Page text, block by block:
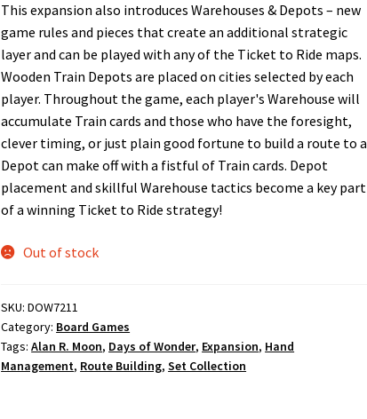
This expansion also introduces Warehouses & Depots – new
game rules and pieces that create an additional strategic
layer and can be played with any of the Ticket to Ride maps.
Wooden Train Depots are placed on cities selected by each
player. Throughout the game, each player's Warehouse will
accumulate Train cards and those who have the foresight,
clever timing, or just plain good fortune to build a route to a
Depot can make off with a fistful of Train cards. Depot
placement and skillful Warehouse tactics become a key part
of a winning Ticket to Ride strategy!
Out of stock
SKU:DOW7211
Category: Board Games
Tags:Alan R. Moon, Days of Wonder, Expansion, Hand
Management, Route Building,Set Collection